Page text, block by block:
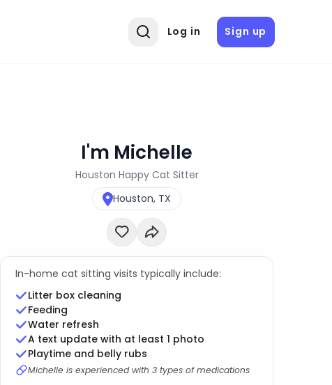
Log in Sign up
I'm Michelle
Houston Happy Cat Sitter
Houston, TX
In-home cat sitting visits typically include:
Litter box cleaning
Feeding
Water refresh
A text update with at least 1 photo
Playtime and belly rubs
Michelle is experienced with 3 types of medications